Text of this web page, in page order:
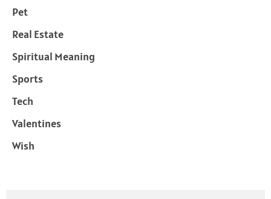
Pet
Real Estate
Spiritual Meaning
Sports
Tech
Valentines
Wish